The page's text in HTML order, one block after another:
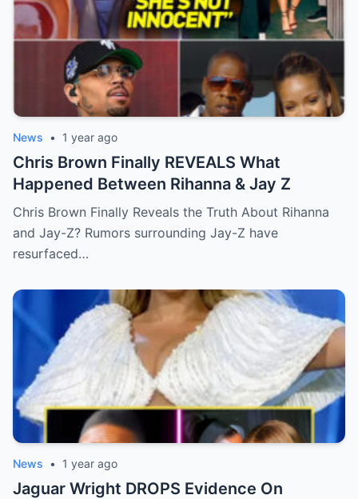
News • 1 year ago
Chris Brown Finally REVEALS What
Happened Between Rihanna & Jay Z
Chris Brown Finally Reveals the Truth About Rihanna
and Jay-Z? Rumors surrounding Jay-Z have
resurfaced…
News • 1 year ago
Jaguar Wright DROPS Evidence On